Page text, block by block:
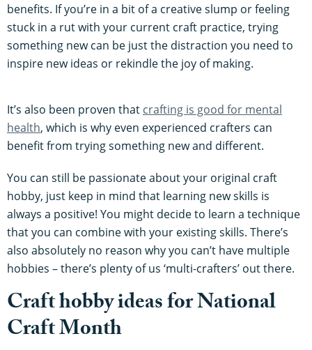
benefits. If you’re in a bit of a creative slump or feeling
stuck in a rut with your current craft practice, trying
something new can be just the distraction you need to
inspire new ideas or rekindle the joy of making.
It’s also been proven that crafting is good for mental
health, which is why even experienced crafters can
benefit from trying something new and different.
You can still be passionate about your original craft
hobby, just keep in mind that learning new skills is
always a positive! You might decide to learn a technique
that you can combine with your existing skills. There’s
also absolutely no reason why you can’t have multiple
hobbies – there’s plenty of us ‘multi-crafters’ out there.
Craft hobby ideas for National
Craft Month